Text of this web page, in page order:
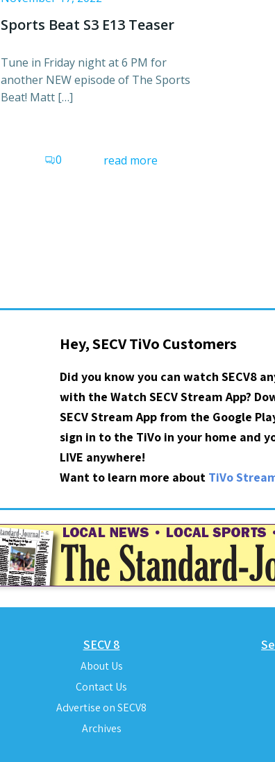
Sports Beat S3 E13 Teaser
Tune in Friday night at 6 PM for
another NEW episode of The Sports
Beat! Matt […]
0 read more
Hey, SECV TiVo Customers
Did you know you can watch SECV8
with the Watch SECV Stream App?
SECV Stream App from the Google
sign in to the TiVo in your home and
LIVE anywhere!
Want to learn more about TiVo
SECV 8
About Us
Contact Us
Advertise on SECV8
Archives